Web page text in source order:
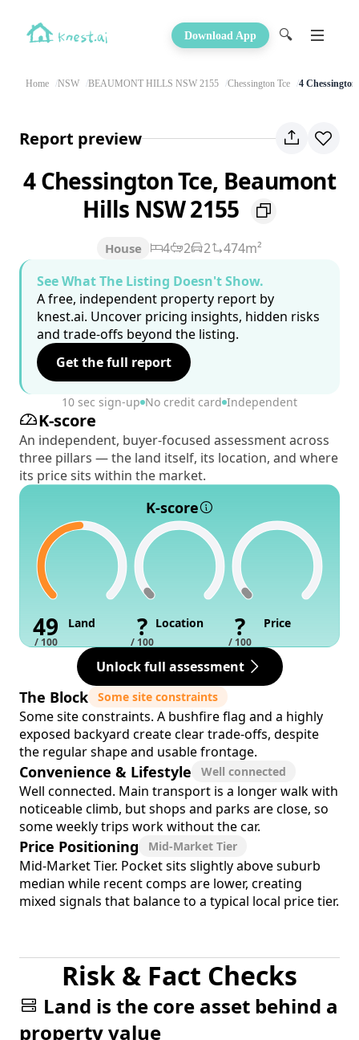
Download App 🔍
Home NSW BEAUMONT HILLS NSW 2155 Chessington Tce 4 Chessington
Report preview
4 Chessington Tce, Beaumont
Hills NSW 2155
House 4 2 2
474m²
See What The Listing Doesn't Show.
A free, independent property report by
knest.ai. Uncover pricing insights, hidden risks
and trade-offs beyond the listing.
Get the full report
10 sec sign-up No credit card Independent
K-score
An independent, buyer-focused assessment across
three pillars — the land itself, its location, and where
its price sits within the market.
K-score
49
/ 100
Land ?
/ 100
Location ?
/ 100
Price
Unlock full assessment
The Block Some site constraints
Some site constraints. A bushfire flag and a highly
exposed backyard create clear trade-offs, despite
the regular shape and usable frontage.
Convenience & Lifestyle Well connected
Well connected. Main transport is a longer walk with
noticeable climb, but shops and parks are close, so
some weekly trips work without the car.
Price Positioning Mid-Market Tier
Mid-Market Tier. Pocket sits slightly above suburb
median while recent comps are lower, creating
mixed signals that balance to a typical local price tier.
Risk & Fact Checks
Land is the core asset behind a
property value